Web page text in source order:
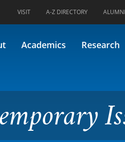
VISIT A-Z DIRECTORY ALUMNI
Academics Research
in Policing